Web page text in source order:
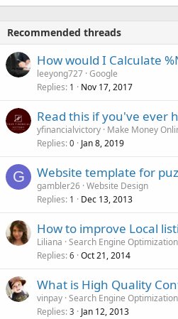
Recommended threads
How would I Calculate
leeyong727 Google
Replies 1 Nov 17, 2017
Read this if you've ever
yfinancialvictory Make Money
Replies 0 Jan 8, 2019
G Website template for
gambler26 Website Design
Replies 1 Dec 13, 2013
How to improve Local
Liliana Search Engine Optimization
Replies 6 Oct 21, 2014
What is High Quality
vinpay Search Engine Optimization
Replies 3 Jan 12, 2013